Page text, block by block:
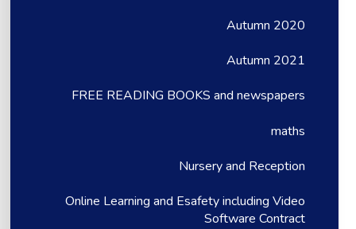
Autumn 2020
Autumn 2021
FREE READING BOOKS and newspapers
maths
Nursery and Reception
Online Learning and Esafety including Video
Software Contract